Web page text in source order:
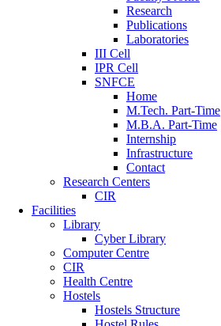
Research
Publications
Laboratories
III Cell
IPR Cell
SNFCE
Home
M.Tech. Part-Time
M.B.A. Part-Time
Internship
Infrastructure
Contact
Research Centers
CIR
Facilities
Library
Cyber Library
Computer Centre
CIR
Health Centre
Hostels
Hostels Structure